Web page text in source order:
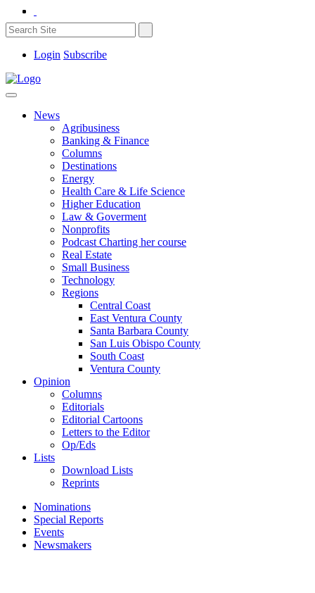
Login Subscribe
News
Agribusiness
Banking & Finance
Columns
Destinations
Energy
Health Care & Life Science
Higher Education
Law & Goverment
Nonprofits
Podcast Charting her course
Real Estate
Small Business
Technology
Regions
Central Coast
East Ventura County
Santa Barbara County
San Luis Obispo County
South Coast
Ventura County
Opinion
Columns
Editorials
Editorial Cartoons
Letters to the Editor
Op/Eds
Lists
Download Lists
Reprints
Nominations
Special Reports
Events
Newsmakers